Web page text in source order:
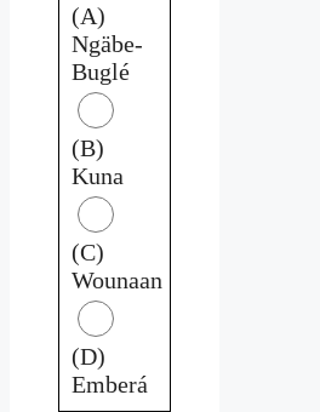
(A)
Ngäbe-
Buglé
(B)
Kuna
(C)
Wounaan
(D)
Emberá